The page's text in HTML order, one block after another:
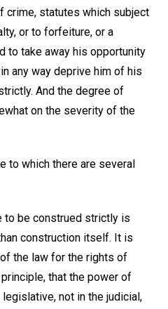
crime, statutes which subject
or to forfeiture, or a
to take away his opportunity
any way deprive him of his
And the degree of
on the severity of the
to which there are several
to be construed strictly is
construction itself. It is
the law for the rights of
that the power of
not in the judicial,